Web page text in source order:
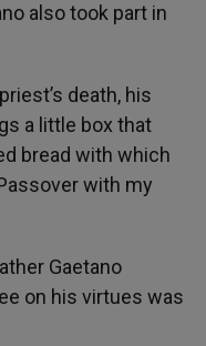
also took part in
death, his
a little box that
bread with which
with my
Gaetano
on his virtues was